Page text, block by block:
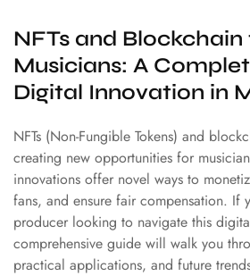
NFTs and Blockchain
Musicians: A
Digital Innovation in
NFTs (Non-Fungible Tokens) and
creating new opportunities for
innovations offer novel ways to
fans, and ensure fair compensation. If
producer looking to navigate this
comprehensive guide will walk you
practical applications, and future